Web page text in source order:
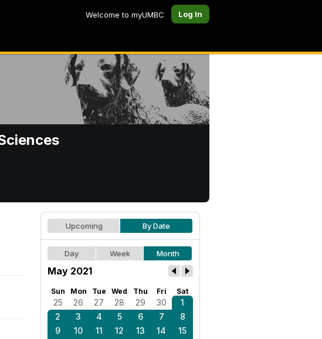
Welcome to myUMBC Log In
Upcoming By Date
Day Week Month
May 2021
Sun Mon Tue Wed Thu Fri Sat
25 26 27 28 29 30
1
2
3 4 5 6 7
8
9
10 11 12 13 14
15